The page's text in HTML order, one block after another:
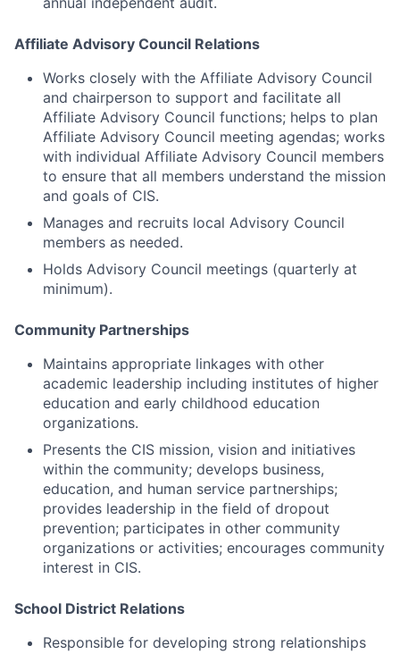
Affiliate Advisory Council Relations
Works closely with the Affiliate Advisory Council
and chairperson to support and facilitate all
Affiliate Advisory Council functions; helps to plan
Affiliate Advisory Council meeting agendas; works
with individual Affiliate Advisory Council members
to ensure that all members understand the mission
and goals of CIS.
Manages and recruits local Advisory Council
members as needed.
Holds Advisory Council meetings (quarterly at
minimum).
Community Partnerships
Maintains appropriate linkages with other
academic leadership including institutes of higher
education and early childhood education
organizations.
Presents the CIS mission, vision and initiatives
within the community; develops business,
education, and human service partnerships;
provides leadership in the field of dropout
prevention; participates in other community
organizations or activities; encourages community
interest in CIS.
School District Relations
Responsible for developing strong relationships